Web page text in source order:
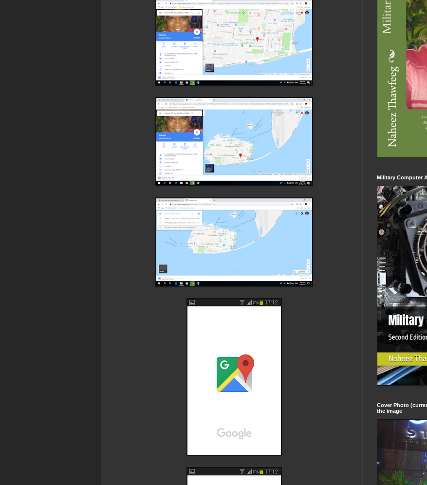
Military Computer
Cover Photo
the image